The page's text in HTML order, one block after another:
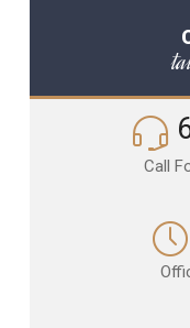
Call